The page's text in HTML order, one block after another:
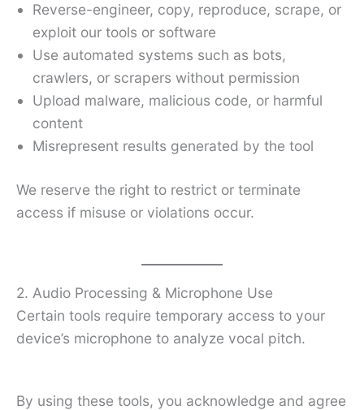
Reverse-engineer, copy, reproduce, scrape, or
exploit our tools or software
Use automated systems such as bots,
crawlers, or scrapers without permission
Upload malware, malicious code, or harmful
content
Misrepresent results generated by the tool
We reserve the right to restrict or terminate
access if misuse or violations occur.
2. Audio Processing & Microphone Use
Certain tools require temporary access to your
device’s microphone to analyze vocal pitch.
By using these tools, you acknowledge and agree